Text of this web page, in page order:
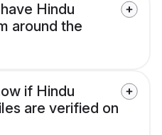
Hindu
around the
if Hindu
are verified on